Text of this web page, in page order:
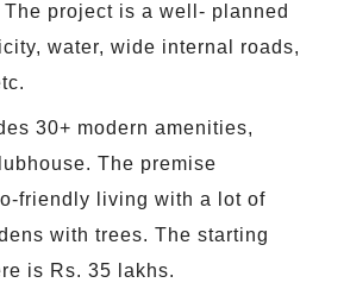
The project is a well- planned
water, wide internal roads,
30+ modern amenities,
The premise
friendly living with a lot of
with trees. The starting
is Rs. 35 lakhs.